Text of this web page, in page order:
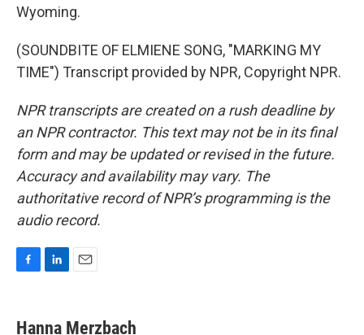
Wyoming.
(SOUNDBITE OF ELMIENE SONG, "MARKING MY
TIME") Transcript provided by NPR, Copyright NPR.
NPR transcripts are created on a rush deadline by
an NPR contractor. This text may not be in its final
form and may be updated or revised in the future.
Accuracy and availability may vary. The
authoritative record of NPR’s programming is the
audio record.
e
k
i
Hanna Merzbach